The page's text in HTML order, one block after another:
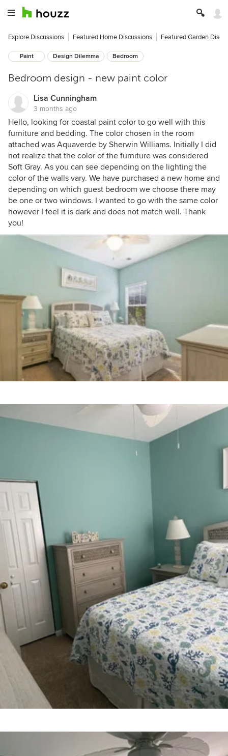
Explore Discussions Featured Home Discussions Featured Garden
Paint Design Dilemma Bedroom
Bedroom design - new paint color
Lisa Cunningham
3 months ago
Hello, looking for coastal paint color to go well with this
furniture and bedding. The color chosen in the room
attached was Aquaverde by Sherwin Williams. Initially I did
not realize that the color of the furniture was considered
Soft Gray. As you can see depending on the lighting the
color of the walls vary. We have purchased a new home and
depending on which guest bedroom we choose there may
be one or two windows. I wanted to go with the same color
however I feel it is dark and does not match well. Thank
you!